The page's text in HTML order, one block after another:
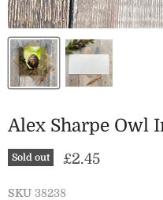
Alex Sharpe Owl
Sold out Current price
£2.45
SKU 38238